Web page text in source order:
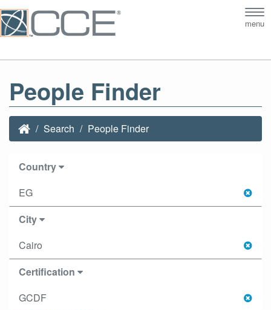
menu
People Finder
Search People Finder
Country
EG
City
Cairo
Certification
GCDF